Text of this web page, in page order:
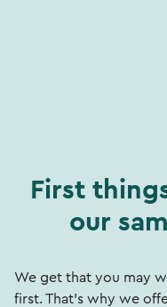
First
our
We get that you may
first. That's why we